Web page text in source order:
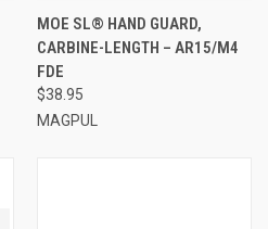
MOE SL® HAND GUARD,
CARBINE-LENGTH – AR15/M4
FDE
$38.95
MAGPUL